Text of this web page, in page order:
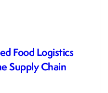
Food Logistics
Supply Chain